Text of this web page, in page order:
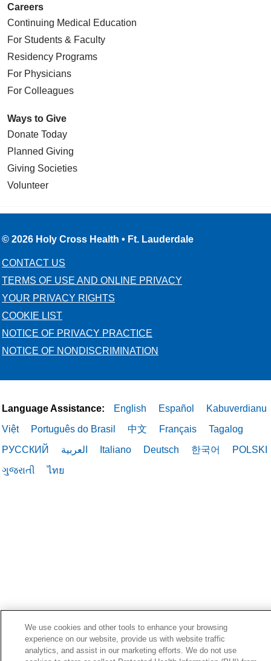
Careers
Continuing Medical Education
For Students & Faculty
Residency Programs
For Physicians
For Colleagues
Ways to Give
Donate Today
Planned Giving
Giving Societies
Volunteer
© 2026 Holy Cross Health • Ft. Lauderdale
CONTACT US
TERMS OF USE AND ONLINE PRIVACY
YOUR PRIVACY RIGHTS
COOKIE LIST
NOTICE OF PRIVACY PRACTICE
NOTICE OF NONDISCRIMINATION
Language Assistance: English Español
Kabuverdianu
Việt
Português do Brasil 中文 Français
Tagalog
РУССКИЙ
العربية Italiano Deutsch 한국어
POLSKI
ગુજરાતી
ไทย
We use cookies and other tools to enhance your browsing
experience on our website, provide us with website traffic
analytics, and assist in our marketing efforts. We do not use